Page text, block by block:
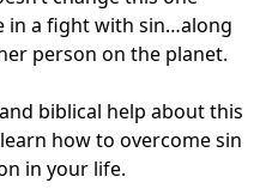
in a fight with sin…along
person on the planet.
biblical help about this
how to overcome sin
in your life.